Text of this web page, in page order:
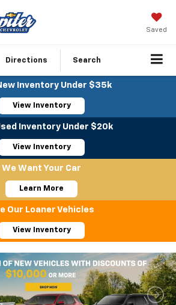
Saved
Directions Search
Inventory Under $35k
View Inventory
Inventory Under $20k
View Inventory
We Want Your Car
Learn More
Our Loaner Vehicles
View Inventory
Important Information